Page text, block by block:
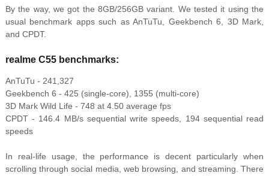
By the way, we got the 8GB/256GB variant. We tested it using the
usual benchmark apps such as AnTuTu, Geekbench 6, 3D Mark,
and CPDT.
realme C55 benchmarks:
AnTuTu - 241,327
Geekbench 6 - 425 (single-core), 1355 (multi-core)
3D Mark Wild Life - 748 at 4.50 average fps
CPDT - 146.4 MB/s sequential write speeds, 194 sequential read
speeds
In real-life usage, the performance is decent particularly when
scrolling through social media, web browsing, and streaming. There